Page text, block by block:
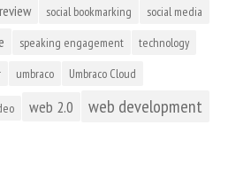
review social bookmarking social media
speaking engagement technology
umbraco Umbraco Cloud
web 2.0 web development